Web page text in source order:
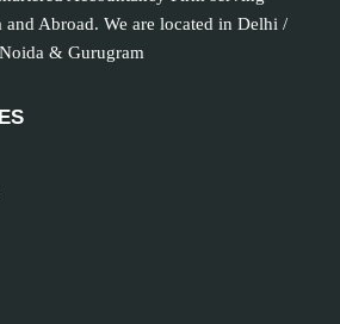
Abroad. We are located in Delhi /
& Gurugram